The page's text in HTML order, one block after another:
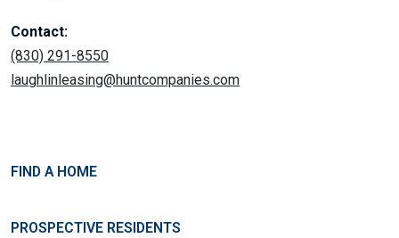
Contact:
(830) 291-8550
laughlinleasing@huntcompanies.com
FIND A HOME
PROSPECTIVE RESIDENTS